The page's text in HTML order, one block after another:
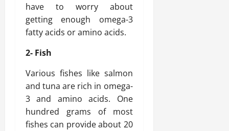
have to worry about
getting enough omega-3
fatty acids or amino acids.
2- Fish
Various fishes like salmon
and tuna are rich in omega-
3 and amino acids. One
hundred grams of most
fishes can provide about 20